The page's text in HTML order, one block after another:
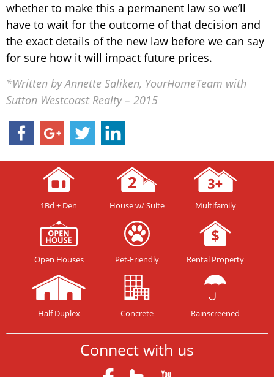
whether to make this a permanent law so we’ll
have to wait for the outcome of that decision and
the exact details of the new law before we can say
for sure how it will impact future prices.
*Written by Annette Saliken, YourHomeTeam with
Sutton Westcoast Realty – 2015
1Bd + Den House w/ Suite Multifamily
Open Houses Pet-Friendly Rental Property
Half Duplex Concrete Rainscreened
Connect with us